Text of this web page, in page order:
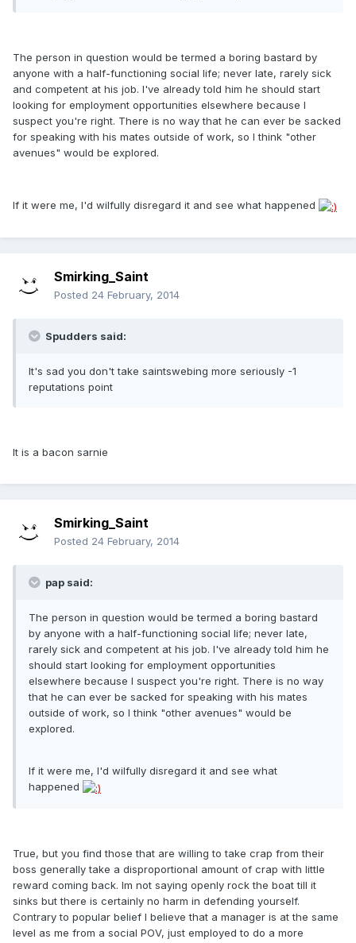
The person in question would be termed a boring bastard by
anyone with a half-functioning social life; never late, rarely sick
and competent at his job. I've already told him he should start
looking for employment opportunities elsewhere because I
suspect you're right. There is no way that he can ever be sacked
for speaking with his mates outside of work, so I think "other
avenues" would be explored.
If it were me, I'd wilfully disregard it and see what happened
Smirking_Saint
Posted 24 February, 2014
Spudders said:
It's sad you don't take saintswebing more seriously -1
reputations point
It is a bacon sarnie
Smirking_Saint
Posted 24 February, 2014
pap said:
The person in question would be termed a boring bastard
by anyone with a half-functioning social life; never late,
rarely sick and competent at his job. I've already told him he
should start looking for employment opportunities
elsewhere because I suspect you're right. There is no way
that he can ever be sacked for speaking with his mates
outside of work, so I think "other avenues" would be
explored.
If it were me, I'd wilfully disregard it and see what
happened
True, but you find those that are willing to take crap from their
boss generally take a disproportional amount of crap with little
reward coming back. Im not saying openly rock the boat till it
sinks but there is certainly no harm in defending yourself.
Contrary to popular belief I believe that a manager is at the same
level as me from a social POV, just employed to do a more